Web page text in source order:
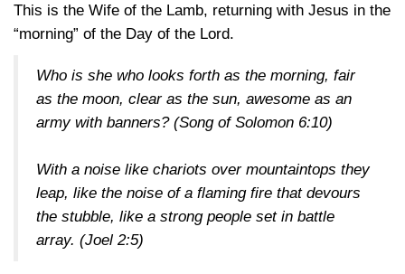
This is the Wife of the Lamb, returning with Jesus in the
“morning” of the Day of the Lord.
Who is she who looks forth as the morning, fair
as the moon, clear as the sun, awesome as an
army with banners? (Song of Solomon 6:10)
With a noise like chariots over mountaintops they
leap, like the noise of a flaming fire that devours
the stubble, like a strong people set in battle
array. (Joel 2:5)